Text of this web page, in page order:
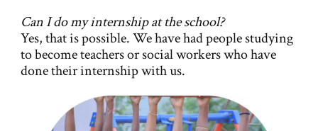
Can I do my internship at the school?
Yes, that is possible. We have had people studying
to become teachers or social workers who have
done their internship with us.